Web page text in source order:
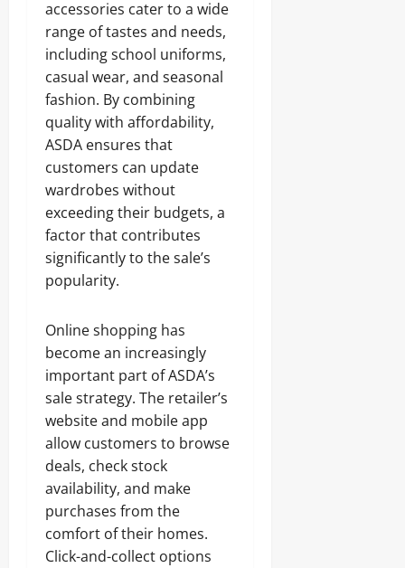
accessories cater to a wide
range of tastes and needs,
including school uniforms,
casual wear, and seasonal
fashion. By combining
quality with affordability,
ASDA ensures that
customers can update
wardrobes without
exceeding their budgets, a
factor that contributes
significantly to the sale’s
popularity.
Online shopping has
become an increasingly
important part of ASDA’s
sale strategy. The retailer’s
website and mobile app
allow customers to browse
deals, check stock
availability, and make
purchases from the
comfort of their homes.
Click-and-collect options